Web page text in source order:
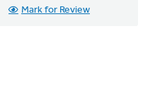
Mark for Review